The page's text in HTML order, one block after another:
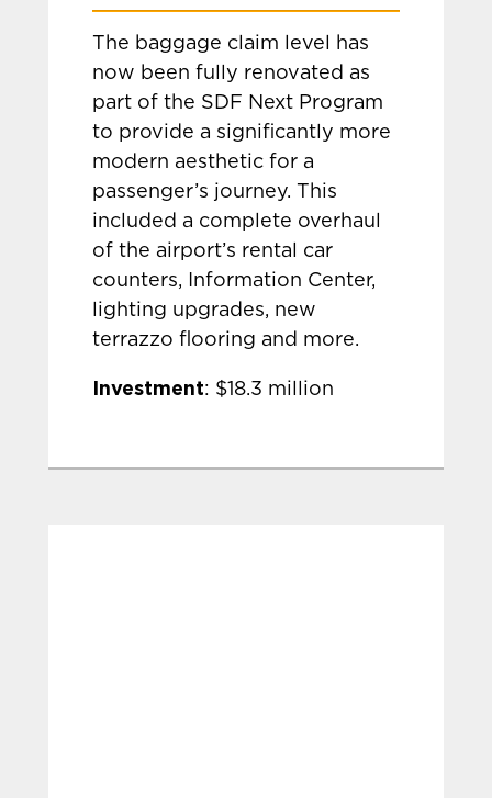
The baggage claim level has
now been fully renovated as
part of the SDF Next Program
to provide a significantly more
modern aesthetic for a
passenger’s journey. This
included a complete overhaul
of the airport’s rental car
counters, Information Center,
lighting upgrades, new
terrazzo flooring and more.
Investment: $18.3 million